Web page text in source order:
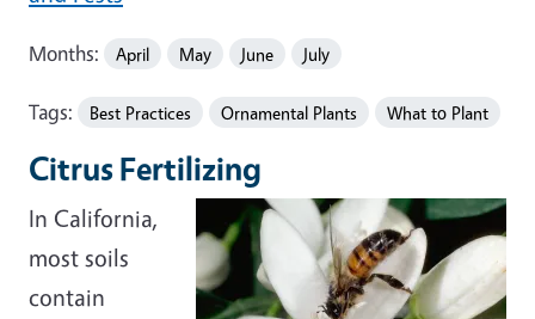
Months: April May June July
Tags: Best Practices Ornamental Plants What to Plant
Citrus Fertilizing
In California,
most soils
contain